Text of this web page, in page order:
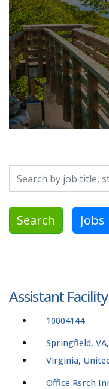
Search by job title,
Search
Assistant
10004144
Springfield,
Virginia,
Office Rsrch